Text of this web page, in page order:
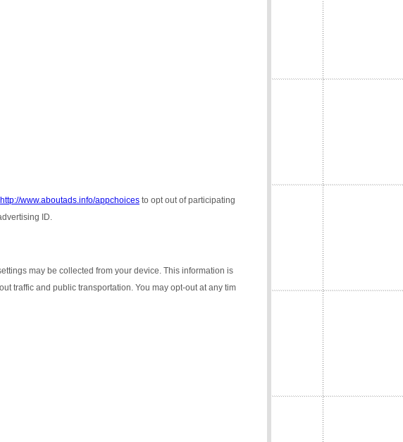
http://www.aboutads.info/appchoices to opt out of participating
ID.
may be collected from your device. This information is
traffic and public transportation. You may opt-out at any tim